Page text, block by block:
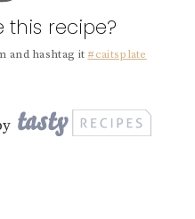
this recipe?
and hashtag it #caitsplate